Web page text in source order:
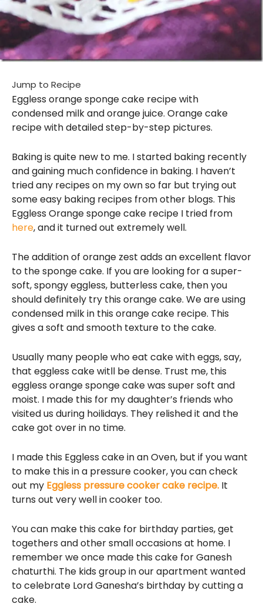
Jump to Recipe
Eggless orange sponge cake recipe with
condensed milk and orange juice. Orange cake
recipe with detailed step-by-step pictures.
Baking is quite new to me. I started baking recently
and gaining much confidence in baking. I haven’t
tried any recipes on my own so far but trying out
some easy baking recipes from other blogs. This
Eggless Orange sponge cake recipe I tried from
here, and it turned out extremely well.
The addition of orange zest adds an excellent flavor
to the sponge cake. If you are looking for a super-
soft, spongy eggless, butterless cake, then you
should definitely try this orange cake. We are using
condensed milk in this orange cake recipe. This
gives a soft and smooth texture to the cake.
Usually many people who eat cake with eggs, say,
that eggless cake witll be dense. Trust me, this
eggless orange sponge cake was super soft and
moist. I made this for my daughter’s friends who
visited us during hoilidays. They relished it and the
cake got over in no time.
I made this Eggless cake in an Oven, but if you want
to make this in a pressure cooker, you can check
out my Eggless pressure cooker cake recipe. It
turns out very well in cooker too.
You can make this cake for birthday parties, get
togethers and other small occasions at home. I
remember we once made this cake for Ganesh
chaturthi. The kids group in our apartment wanted
to celebrate Lord Ganesha’s birthday by cutting a
cake.